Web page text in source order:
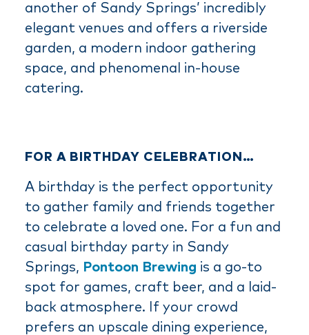
another of Sandy Springs’ incredibly
elegant venues and offers a riverside
garden, a modern indoor gathering
space, and phenomenal in-house
catering.
FOR A BIRTHDAY CELEBRATION…
A birthday is the perfect opportunity
to gather family and friends together
to celebrate a loved one. For a fun and
casual birthday party in Sandy
Springs, Pontoon Brewing is a go-to
spot for games, craft beer, and a laid-
back atmosphere. If your crowd
prefers an upscale dining experience,